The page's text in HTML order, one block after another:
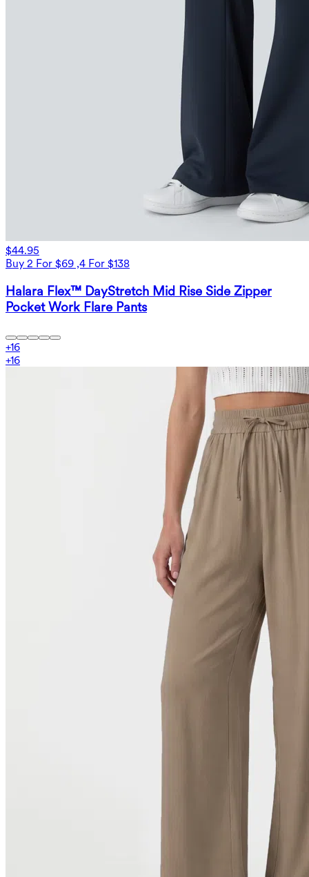
$44.95
Buy 2 For $69 ,4 For $138
Halara Flex™ DayStretch Mid Rise Side Zipper
Pocket Work Flare Pants
+16
+16